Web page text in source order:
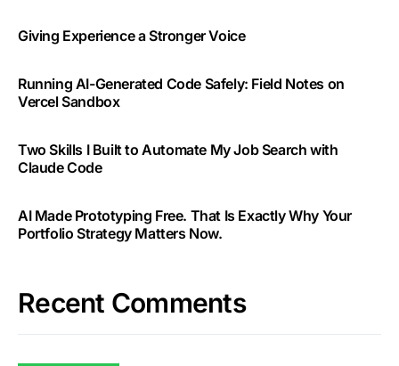
Giving Experience a Stronger Voice
Running AI-Generated Code Safely: Field Notes on
Vercel Sandbox
Two Skills I Built to Automate My Job Search with
Claude Code
AI Made Prototyping Free. That Is Exactly Why Your
Portfolio Strategy Matters Now.
Recent Comments